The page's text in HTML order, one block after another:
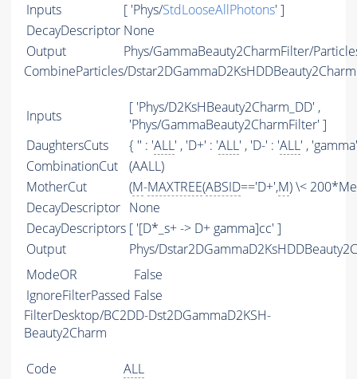
Inputs
[ 'Phys/StdLooseAllPhotons' ]
DecayDescriptor None
Output
Phys/GammaBeauty2CharmFilter/
CombineParticles/Dstar2DGammaD2KsHDDBeauty2Charm
Inputs
[ 'Phys/D2KsHBeauty2Charm_DD' ,
'Phys/GammaBeauty2CharmFilter' ]
DaughtersCuts
{ '' : 'ALL' , 'D+' : 'ALL' , 'D-' : 'ALL' ,
CombinationCut
(AALL)
MotherCut
(M-MAXTREE(ABSID=='D+',M) \<
DecayDescriptor None
DecayDescriptors [ '[D*_s+ -> D+ gamma]cc' ]
Output
Phys/
ModeOR
False
IgnoreFilterPassed False
FilterDesktop/BC2DD-Dst2DGammaD2KSH-
Beauty2Charm
Code ALL